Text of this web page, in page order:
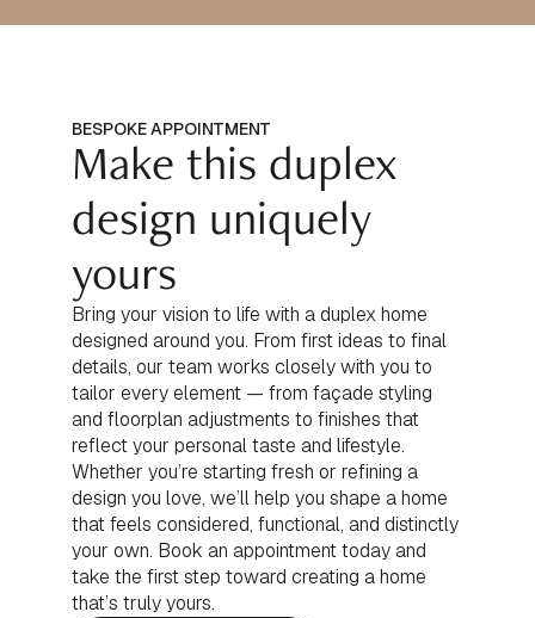
BESPOKE APPOINTMENT
Make this duplex
design uniquely
yours
Bring your vision to life with a duplex home
designed around you. From first ideas to final
details, our team works closely with you to
tailor every element — from façade styling
and floorplan adjustments to finishes that
reflect your personal taste and lifestyle.
Whether you’re starting fresh or refining a
design you love, we’ll help you shape a home
that feels considered, functional, and distinctly
your own. Book an appointment today and
take the first step toward creating a home
that’s truly yours.